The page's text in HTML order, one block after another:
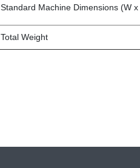
Standard Machine Dimensions (W x
Total Weight